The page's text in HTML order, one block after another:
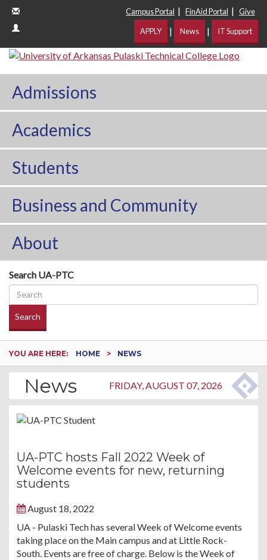
Campus Portal | FinAid Portal | Give
APPLY | News | IT Support
Admissions
Academics
Students
Business and Community
About
Search UA-PTC
Search
YOU ARE HERE: HOME NEWS
News FRIDAY, AUGUST 07, 2026
UA-PTC hosts Fall 2022 Week of
Welcome events for new, returning
students
August 18, 2022
UA - Pulaski Tech has several Week of Welcome events
taking place on the Main campus and at Little Rock-
South. Events are free of charge. Below is the Week of